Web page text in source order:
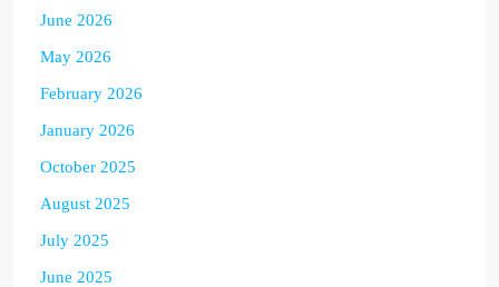
June 2026
May 2026
February 2026
January 2026
October 2025
August 2025
July 2025
June 2025